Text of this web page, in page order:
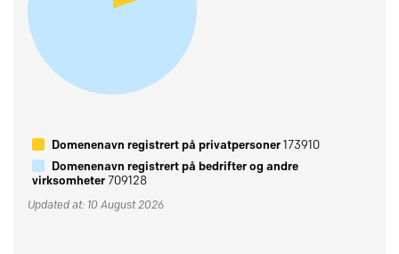
Domenenavn registrert på privatpersoner173910
Domenenavn registrert på bedrifter og andre
virksomheter709128
Updated at: 10 August 2026